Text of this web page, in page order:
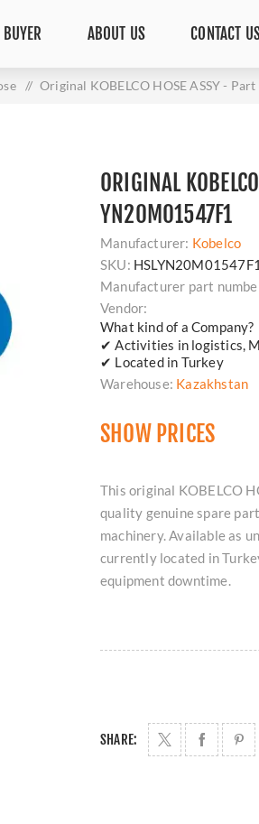
BUYER ABOUT US CONTACT
/ Original KOBELCO HOSE ASSY -
ORIGINAL
YN20M01547F1
Manufacturer: Kobelco
SKU: HSLYN20M01547F1
Manufacturer part
Vendor:
What kind of a Company?
✔ Activities in logistics,
✔ Located in Turkey
Warehouse: Kazakhstan
SHOW PRICES
This original KOBELCO
quality genuine spare
machinery. Available as
currently located in
equipment downtime.
SHARE: